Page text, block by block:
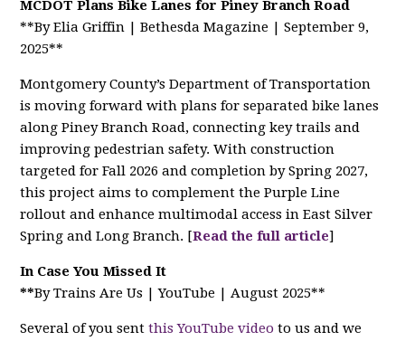
MCDOT Plans Bike Lanes for Piney Branch Road
**By Elia Griffin | Bethesda Magazine | September 9,
2025**
Montgomery County’s Department of Transportation
is moving forward with plans for separated bike lanes
along Piney Branch Road, connecting key trails and
improving pedestrian safety. With construction
targeted for Fall 2026 and completion by Spring 2027,
this project aims to complement the Purple Line
rollout and enhance multimodal access in East Silver
Spring and Long Branch. [Read the full article]
In Case You Missed It
**By Trains Are Us | YouTube | August 2025**
Several of you sentthis YouTube video to us and we